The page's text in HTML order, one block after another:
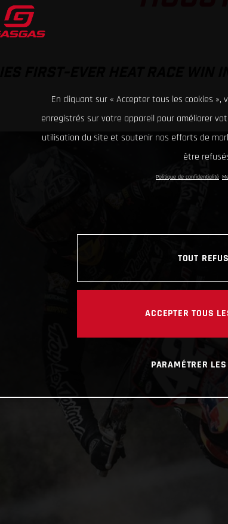
FIRST-EVER HEAT RACE WIN
En cliquant sur « Accepter tous les cookies »,
enregistrés sur votre appareil pour améliorer
utilisation du site et soutenir nos efforts de
être
Politique de confidentialité
TOUT
ACCEPTER TOUS
PARAMÉTRER